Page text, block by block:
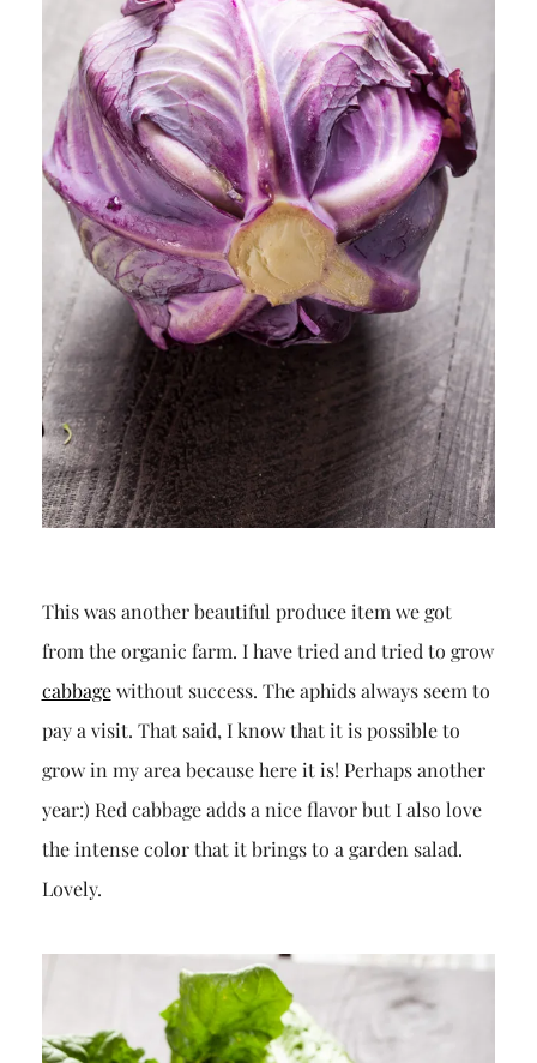
This was another beautiful produce item we got
from the organic farm. I have tried and tried to grow
cabbagewithout success. The aphids always seem to
pay a visit. That said, I know that it is possible to
grow in my area because here it is! Perhaps another
year:) Red cabbage adds a nice flavor but I also love
the intense color that it brings to a garden salad.
Lovely.